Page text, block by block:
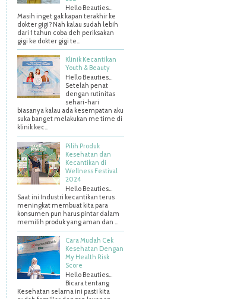
Hello Beauties…
Masih inget gak kapan terakhir ke
dokter gigi? Nah kalau sudah lebih
dari 1 tahun coba deh periksakan
gigi ke dokter gigi te...
Klinik Kecantikan
Youth & Beauty
Hello Beauties...
Setelah penat
dengan rutinitas
sehari-hari
biasanya kalau ada kesempatan aku
suka banget melakukan me time di
klinik kec...
Pilih Produk
Kesehatan dan
Kecantikan di
Wellness Festival
2024
Hello Beauties…
Saat ini Industri kecantikan terus
meningkat membuat kita para
konsumen pun harus pintar dalam
memilih produk yang aman dan ...
Cara Mudah Cek
Kesehatan Dengan
My Health Risk
Score
Hello Beauties…
Bicara tentang
Kesehatan selama ini pasti kita